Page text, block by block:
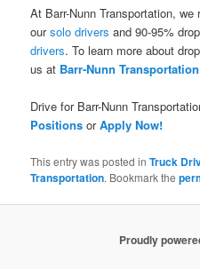
At Barr-Nunn Transportation,
oursolo drivers and 90-95%
drivers. To learn more about
us at Barr-Nunn Transportation
Drive for Barr-Nunn
Positions orApply Now!
This entry was posted inTruck
Transportation. Bookmark the
Proudly